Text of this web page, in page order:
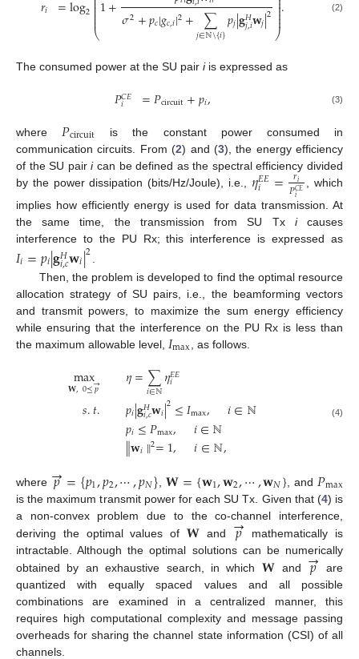
𝑖 2
⎝
⎜⎜⎜⎜⎜ 𝜎2+𝑝𝑐|𝑔𝑐,𝑖|2+ ∑
𝑗∈ℕ\{𝑖}𝑝𝑗|𝐠𝐻
𝑗,𝑖𝐰𝑗|2
⎠
⎟⎟⎟⎟
⎟ (2)
The consumed power at the SU pair iis expressed as
𝑃𝐶𝐸
𝑖 =𝑃circuit+𝑝𝑖, (3)
where 𝑃circuit is the constant power consumed in
communication circuits. From (2) and (3), the energy efficiency
of the SU pairican be defined as the spectral efficiency divided
by the power dissipation (bits/Hz/Joule), i.e., 𝜂𝐸𝐸
𝑖 = 𝑟𝑖
𝑃𝐶𝐸
𝑖
, which
implies how efficiently energy is used for data transmission. At
the same time, the transmission from SU Tx icauses
interference to the PU Rx; this interference is expressed as
𝐼𝑖=𝑝𝑖|𝐠𝐻
𝑖,𝑐𝐰𝑖|2
Then, the problem is developed to find the optimal resource
allocation strategy of SU pairs, i.e., the beamforming vectors
and transmit powers, to maximize the sum energy efficiency
while ensuring that the interference on the PU Rx is less than
the maximum allowable level, 𝐼max , as follows.
max
𝐖,0⪯𝑝
→
𝑠.𝑡.
𝜂=∑
𝑖∈ℕ𝜂𝐸𝐸
𝑖
𝑝𝑖|𝐠𝐻
𝑖,𝑐𝐰𝑖|2≤𝐼max, 𝑖∈ℕ
𝑝𝑖≤𝑃max, 𝑖∈ℕ
∥𝐰𝑖∥2=1, 𝑖∈ℕ,
(4)
where 𝑝
→={𝑝1,𝑝2,⋯,𝑝𝑁} ,𝐖={𝐰1,𝐰2,⋯,𝐰𝑁} , and 𝑃max
is the maximum transmit power for each SU Tx. Given that (4) is
a non-convex problem due to the co-channel interference,
deriving the optimal values of 𝐖 and 𝑝
→ mathematically is
intractable. Although the optimal solutions can be numerically
obtained by an exhaustive search, in which 𝐖 and 𝑝
→ are
quantized with equally spaced values and all possible
combinations are examined in a centralized manner, this
requires high computational complexity and message passing
overheads for sharing the channel state information (CSI) of all
channels.